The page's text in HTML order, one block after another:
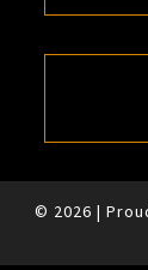
© 2026 |